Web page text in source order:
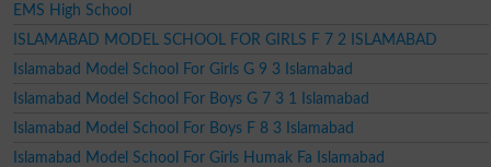
EMS High School
ISLAMABAD MODEL SCHOOL FOR GIRLS F 7 2 ISLAMABAD
Islamabad Model School For Girls G 9 3 Islamabad
Islamabad Model School For Boys G 7 3 1 Islamabad
Islamabad Model School For Boys F 8 3 Islamabad
Islamabad Model School For Girls Humak Fa Islamabad